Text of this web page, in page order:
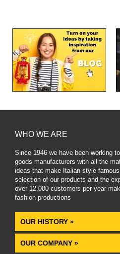
WHO WE ARE
Since 1946 we have been working
goods manufacturers with all the
ideas that make Italian style
selection of our products and the
over 12,000 customers per year
fashion productions.
OUR HISTORY »
OUR COMPANY »